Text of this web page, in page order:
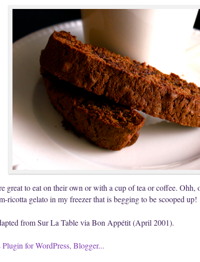
great to eat on their own or with a cup of tea or coffee.
ricotta gelato in my freezer that is begging to be scooped up!
from Sur La Table via Bon Appétit (April 2001).